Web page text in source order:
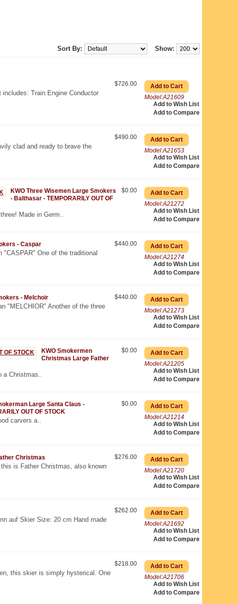
Show:
Sort By:
Model:A21609
Add to Wish List
Add to Compare
$726.00
Train Engine Conductor
Model:A21653
Add to Wish List
Add to Compare
$490.00
clad and ready to brave the
Model:A21272
Add to Wish List
Add to Compare
$0.00
KWO Three Wisemen Large Smokers
- Balthasar - TEMPORARILY OUT OF
Made in Germ..
Model:A21274
Add to Wish List
Add to Compare
$440.00
- Caspar
"CASPAR" One of the traditional
Model:A21273
Add to Wish List
Add to Compare
$440.00
- Melchoir
"MELCHIOR" Another of the three
Model:A21205
Add to Wish List
Add to Compare
$0.00
KWO Smokermen
Christmas Large Father
a Christmas..
Model:A21214
Add to Wish List
Add to Compare
$0.00
Large Santa Claus -
OUT OF STOCK
carvers a..
Model:A21720
Add to Wish List
Add to Compare
$276.00
Christmas
is Father Christmas, also known
Model:A21692
Add to Wish List
Add to Compare
$262.00
auf Skier Size: 20 cm Hand made
Model:A21706
Add to Wish List
Add to Compare
$218.00
this skier is simply hysterical. One